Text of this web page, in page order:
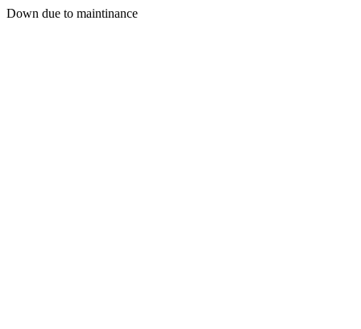
Down due to maintinance